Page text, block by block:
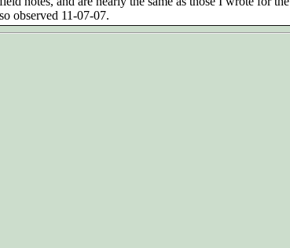
observed 11-07-07.